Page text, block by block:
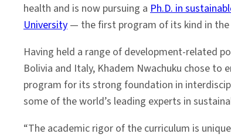
health and is now pursuing a Ph.D. in
University — the first program of its kind in
Having held a range of development-related
Bolivia and Italy, Khadem Nwachuku chose to
program for its strong foundation in
some of the world’s leading experts in
“The academic rigor of the curriculum is